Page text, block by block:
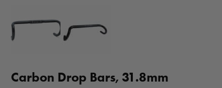
Carbon Drop Bars, 31.8mm